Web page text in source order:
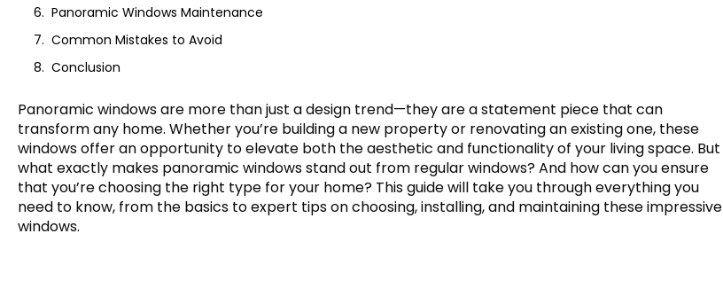
Panoramic Windows Maintenance
Common Mistakes to Avoid
Conclusion
Panoramic windows are more than just a design trend—they are a statement piece that can
transform any home. Whether you’re building a new property or renovating an existing one, these
windows offer an opportunity to elevate both the aesthetic and functionality of your living space. But
what exactly makes panoramic windows stand out from regular windows? And how can you ensure
that you’re choosing the right type for your home? This guide will take you through everything you
need to know, from the basics to expert tips on choosing, installing, and maintaining these impressive
windows.